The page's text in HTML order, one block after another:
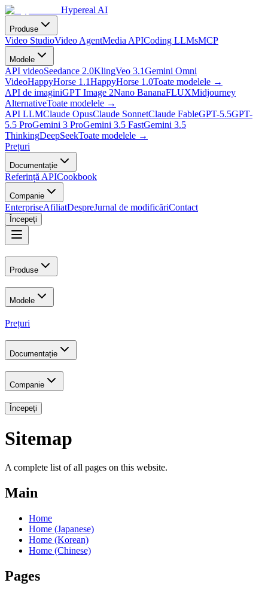
Hypereal AI
Produse
Video StudioVideo AgentMedia APICoding LLMsMCP
Modele
API videoSeedance 2.0KlingVeo 3.1Gemini Omni
VideoHappyHorse 1.1HappyHorse 1.0Toate modelele →
API de imaginiGPT Image 2Nano BananaFLUXMidjourney
AlternativeToate modelele →
API LLMClaude OpusClaude SonnetClaude FableGPT-5.5GPT-
5.5 ProGemini 3 ProGemini 3.5 FastGemini 3.5
ThinkingDeepSeekToate modelele →
Prețuri
Documentație
Referință APICookbook
Companie
EnterpriseAfiliatDespreJurnal de modificăriContact
Începeți
Produse
Modele
Prețuri
Documentație
Companie
Începeți
Sitemap
A complete list of all pages on this website.
Main
Home
Home (Japanese)
Home (Korean)
Home (Chinese)
Pages